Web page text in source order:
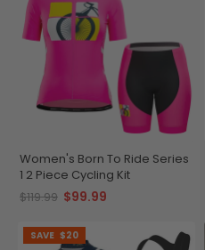
Women's Born To Ride Series
1 2 Piece Cycling Kit
$119.99 $99.99
SAVE $20